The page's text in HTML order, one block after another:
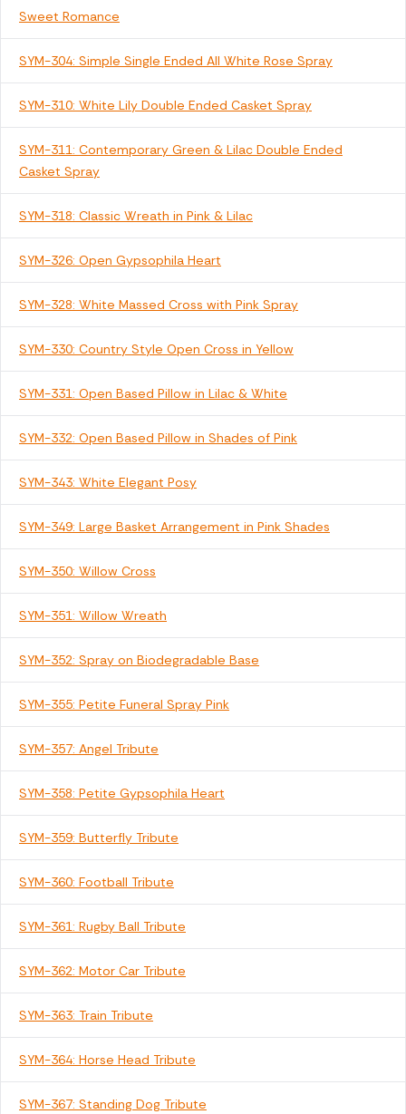
Sweet Romance
SYM-304: Simple Single Ended All White Rose Spray
SYM-310: White Lily Double Ended Casket Spray
SYM-311: Contemporary Green & Lilac Double Ended
Casket Spray
SYM-318: Classic Wreath in Pink & Lilac
SYM-326: Open Gypsophila Heart
SYM-328: White Massed Cross with Pink Spray
SYM-330: Country Style Open Cross in Yellow
SYM-331: Open Based Pillow in Lilac & White
SYM-332: Open Based Pillow in Shades of Pink
SYM-343: White Elegant Posy
SYM-349: Large Basket Arrangement in Pink Shades
SYM-350: Willow Cross
SYM-351: Willow Wreath
SYM-352: Spray on Biodegradable Base
SYM-355: Petite Funeral Spray Pink
SYM-357: Angel Tribute
SYM-358: Petite Gypsophila Heart
SYM-359: Butterfly Tribute
SYM-360: Football Tribute
SYM-361: Rugby Ball Tribute
SYM-362: Motor Car Tribute
SYM-363: Train Tribute
SYM-364: Horse Head Tribute
SYM-367: Standing Dog Tribute